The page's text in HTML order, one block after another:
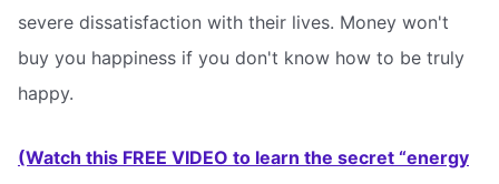
severe dissatisfaction with their lives. Money won't
buy you happiness if you don't know how to be truly
happy.
(Watch this FREE VIDEO to learn the secret “energy